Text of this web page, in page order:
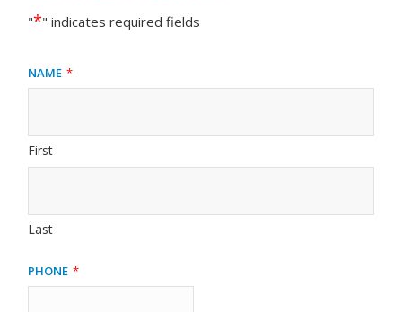
"*" indicates required fields
Name *
First
Last
Phone *